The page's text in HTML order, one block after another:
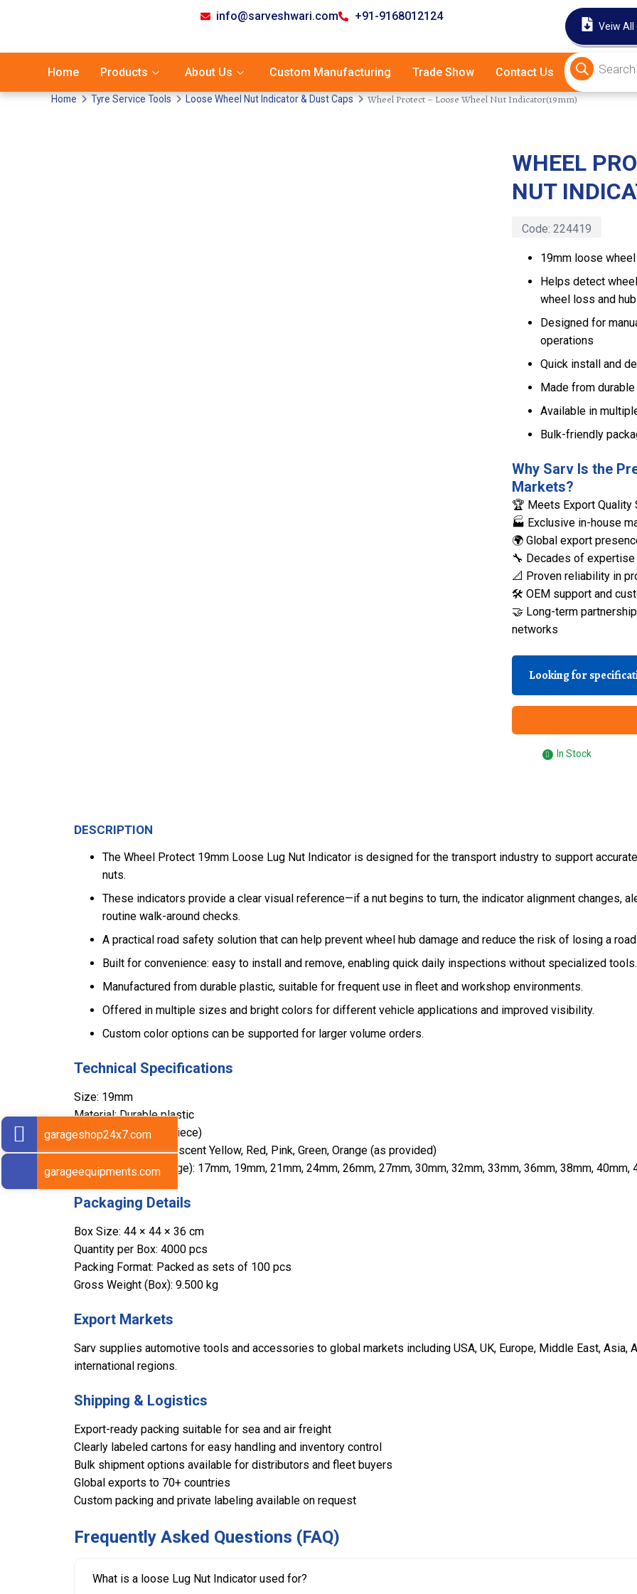
info@sarveshwari.com +91-9168012124
Veiw All
Home Products About Us Custom Manufacturing Trade Show Contact Us
Home Tyre Service Tools Loose Wheel Nut Indicator & Dust Caps Wheel Protect – Loose Wheel Nut Indicator(19mm)
WHEEL
NUT
Code: 224419
19mm loose
Helps detect
wheel loss and
Designed for
operations
Quick install and
Made from
Available in
Bulk-friendly
Why Sarv Is the
Markets?
🏆 Meets Export Quality
🏭 Exclusive in-house
🌍 Global export
🔧 Decades of
📐 Proven reliability in
🛠️ OEM support and
🤝 Long-term
networks
Looking for
In Stock
DESCRIPTION
The Wheel Protect 19mm Loose Lug Nut Indicator is designed for the transport industry to support
nuts.
These indicators provide a clear visual reference—if a nut begins to turn, the indicator alignment changes,
routine walk-around checks.
A practical road safety solution that can help prevent wheel hub damage and reduce the risk of losing a
Built for convenience: easy to install and remove, enabling quick daily inspections without specialized tools.
Manufactured from durable plastic, suitable for frequent use in fleet and workshop environments.
Offered in multiple sizes and bright colors for different vehicle applications and improved visibility.
Custom color options can be supported for larger volume orders.
Technical Specifications
Size: 19mm
Material: Durable plastic
Weight: 2 gms (per piece)
Color Options: Fluorescent Yellow, Red, Pink, Green, Orange (as provided)
Available Sizes (Range): 17mm, 19mm, 21mm, 24mm, 26mm, 27mm, 30mm, 32mm, 33mm, 36mm, 38mm, 40mm,
Packaging Details
Box Size: 44 × 44 × 36 cm
Quantity per Box: 4000 pcs
Packing Format: Packed as sets of 100 pcs
Gross Weight (Box): 9.500 kg
Export Markets
Sarv supplies automotive tools and accessories to global markets including USA, UK, Europe, Middle East, Asia,
international regions.
Shipping & Logistics
Export-ready packing suitable for sea and air freight
Clearly labeled cartons for easy handling and inventory control
Bulk shipment options available for distributors and fleet buyers
Global exports to 70+ countries
Custom packing and private labeling available on request
Frequently Asked Questions (FAQ)
What is a loose Lug Nut Indicator used for?
garageshop24x7.com
garageequipments.com